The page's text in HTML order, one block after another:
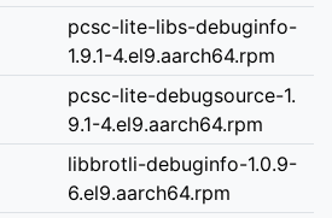
pcsc-lite-libs-debuginfo-
1.9.1-4.el9.aarch64.rpm
pcsc-lite-debugsource-1.
9.1-4.el9.aarch64.rpm
libbrotli-debuginfo-1.0.9-
6.el9.aarch64.rpm